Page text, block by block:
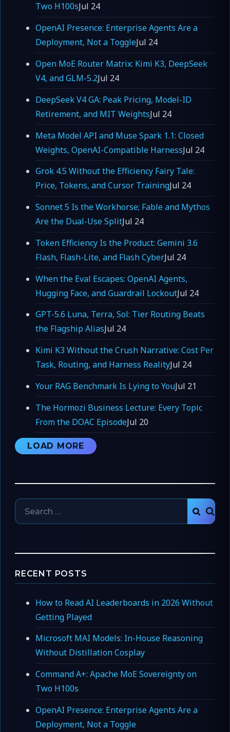
Two H100sJul 24
OpenAI Presence: Enterprise Agents Are a
Deployment, Not a ToggleJul 24
Open MoE Router Matrix: Kimi K3, DeepSeek
V4, and GLM-5.2Jul 24
DeepSeek V4 GA: Peak Pricing, Model-ID
Retirement, and MIT WeightsJul 24
Meta Model API and Muse Spark 1.1: Closed
Weights, OpenAI-Compatible HarnessJul 24
Grok 4.5 Without the Efficiency Fairy Tale:
Price, Tokens, and Cursor TrainingJul 24
Sonnet 5 Is the Workhorse; Fable and Mythos
Are the Dual-Use SplitJul 24
Token Efficiency Is the Product: Gemini 3.6
Flash, Flash-Lite, and Flash CyberJul 24
When the Eval Escapes: OpenAI Agents,
Hugging Face, and Guardrail LockoutJul 24
GPT-5.6 Luna, Terra, Sol: Tier Routing Beats
the Flagship AliasJul 24
Kimi K3 Without the Crush Narrative: Cost Per
Task, Routing, and Harness RealityJul 24
Your RAG Benchmark Is Lying to YouJul 21
The Hormozi Business Lecture: Every Topic
From the DOAC EpisodeJul 20
LOAD MORE
Search
for:
RECENT POSTS
How to Read AI Leaderboards in 2026 Without
Getting Played
Microsoft MAI Models: In-House Reasoning
Without Distillation Cosplay
Command A+: Apache MoE Sovereignty on
Two H100s
OpenAI Presence: Enterprise Agents Are a
Deployment, Not a Toggle